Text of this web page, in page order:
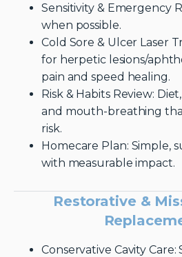
Sensitivity & Emergency
when possible.
Cold Sore & Ulcer Laser
for herpetic lesions/
pain and speed healing.
Risk & Habits Review:
and mouth-breathing
risk.
Homecare Plan: Simple,
with measurable impact.
Restorative &
Conservative Cavity